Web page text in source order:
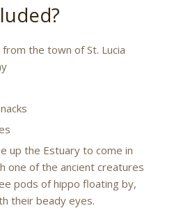
the town of St. Lucia
up the Estuary to come in
one of the ancient creatures
pods of hippo floating by,
their beady eyes.